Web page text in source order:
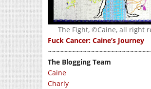
The Fight, ©Caine, all right
Fuck Cancer: Caine’s Journey
The Blogging Team
Caine
Charly